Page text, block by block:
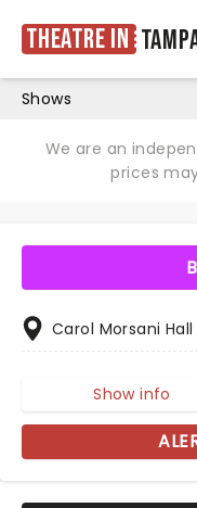
Theatre in
Shows
We are an
prices
Carol Morsani Hall
Show info